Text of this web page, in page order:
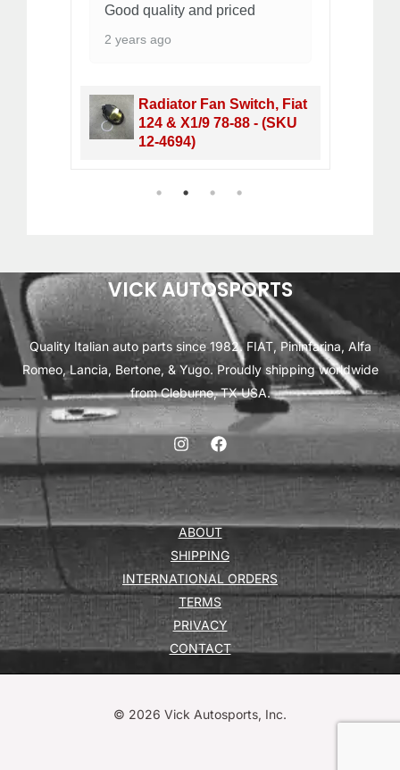
Good quality and priced
2 years ago
Radiator Fan Switch, Fiat
124 & X1/9 78-88 - (SKU
12-4694)
1 2 3 4
VICK AUTOSPORTS
Quality Italian auto parts since 1982. FIAT, Pininfarina, Alfa
Romeo, Lancia, Bertone, & Yugo. Proudly shipping worldwide
from Cleburne, TX USA.
ABOUT
SHIPPING
INTERNATIONAL ORDERS
TERMS
PRIVACY
CONTACT
© 2026 Vick Autosports, Inc.